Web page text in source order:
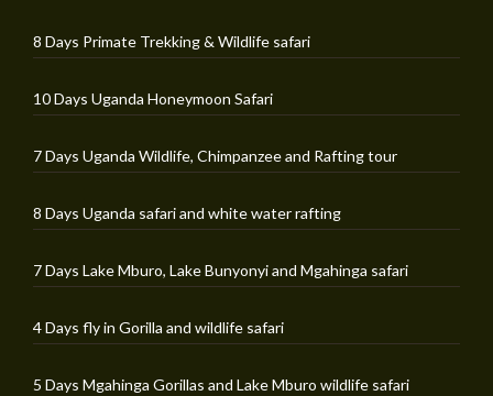
8 Days Primate Trekking & Wildlife safari
10 Days Uganda Honeymoon Safari
7 Days Uganda Wildlife, Chimpanzee and Rafting tour
8 Days Uganda safari and white water rafting
7 Days Lake Mburo, Lake Bunyonyi and Mgahinga safari
4 Days fly in Gorilla and wildlife safari
5 Days Mgahinga Gorillas and Lake Mburo wildlife safari